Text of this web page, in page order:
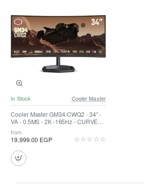
In Stock Cooler Master
Cooler Master GM34-CWQ2 - 34" -
VA - 0.5MS - 2K -165Hz - CURVED -
FreeSync - Quantum Dot - HDR 400
from
19,999.00 EGP